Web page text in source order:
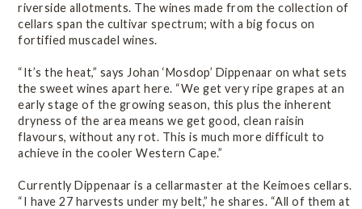
riverside allotments. The wines made from the collection of
cellars span the cultivar spectrum; with a big focus on
fortified muscadel wines.
“It’s the heat,” says Johan ‘Mosdop’ Dippenaar on what sets
the sweet wines apart here. “We get very ripe grapes at an
early stage of the growing season, this plus the inherent
dryness of the area means we get good, clean raisin
flavours, without any rot. This is much more difficult to
achieve in the cooler Western Cape.”
Currently Dippenaar is a cellarmaster at the Keimoes cellars.
“I have 27 harvests under my belt,” he shares. “All of them at